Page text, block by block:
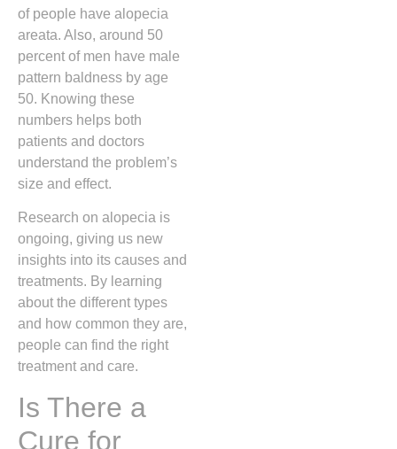
of people have alopecia
areata. Also, around 50
percent of men have male
pattern baldness by age
50. Knowing these
numbers helps both
patients and doctors
understand the problem’s
size and effect.
Research on alopecia is
ongoing, giving us new
insights into its causes and
treatments. By learning
about the different types
and how common they are,
people can find the right
treatment and care.
Is There a
Cure for